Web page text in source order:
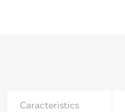
Caracteristics